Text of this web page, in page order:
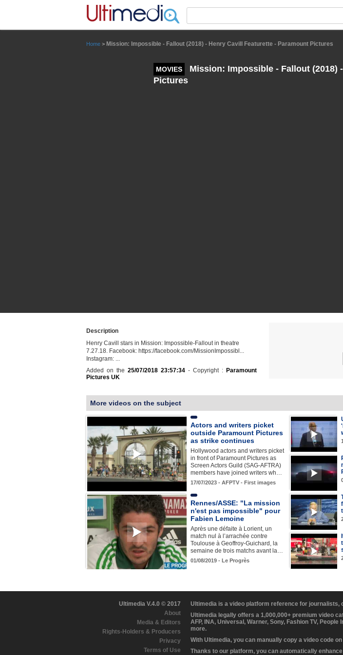
Home > Mission: Impossible - Fallout (2018) - Henry Cavill Featurette - Paramount Pictures
MOVIES
Mission: Impossible - Fallout (2018)
Pictures
Description
Henry Cavill stars in Mission: Impossible-Fallout in theatre
7.27.18. Facebook: https://facebook.com/MissionImpossibl...
Instagram: ...
Added on the 25/07/2018 23:57:34 - Copyright : Paramount
Pictures UK
More videos on the subject
Actors and writers picket
outside Paramount Pictures
as strike continues
Hollywood actors and writers picket
in front of Paramount Pictures as
Screen Actors Guild (SAG-AFTRA)
members have joined writers wh…
17/07/2023 - AFPTV - First images
Rennes/ASSE: "La mission
n'est pas impossible" pour
Fabien Lemoine
Après une défaite à Lorient, un
match nul à l’arrachée contre
Toulouse à Geoffroy-Guichard, la
semaine de trois matchs avant la…
01/08/2019 - Le Progrès
Ultimedia V.4.0 © 2017
About
Media & Editors
Rights-Holders & Producers
Privacy
Terms of Use
Ultimedia is a video platform reference for
Ultimedia legally offers a 1,000,000+ premium video
AFP, INA, Universal, Warner, Sony, Fashion TV,
more.
With Ultimedia, you can manually copy a video code
Thanks to our platform, you can automatically